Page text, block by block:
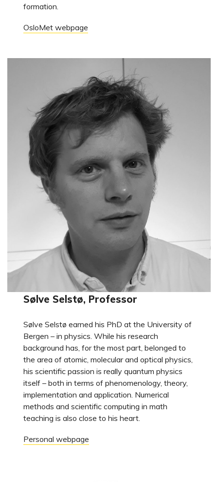
formation.
OsloMet webpage
Sølve Selstø, Professor
Sølve Selstø earned his PhD at the University of
Bergen – in physics. While his research
background has, for the most part, belonged to
the area of atomic, molecular and optical physics,
his scientific passion is really quantum physics
itself – both in terms of phenomenology, theory,
implementation and application. Numerical
methods and scientific computing in math
teaching is also close to his heart.
Personal webpage